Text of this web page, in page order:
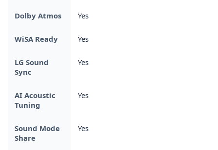
Dolby Atmos Yes
WiSA Ready Yes
LG Sound
Sync
Yes
AI Acoustic
Tuning
Yes
Sound Mode
Share
Yes